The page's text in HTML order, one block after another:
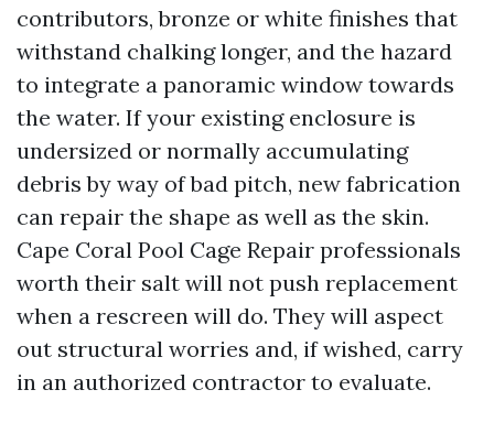
contributors, bronze or white finishes that
withstand chalking longer, and the hazard
to integrate a panoramic window towards
the water. If your existing enclosure is
undersized or normally accumulating
debris by way of bad pitch, new fabrication
can repair the shape as well as the skin.
Cape Coral Pool Cage Repair professionals
worth their salt will not push replacement
when a rescreen will do. They will aspect
out structural worries and, if wished, carry
in an authorized contractor to evaluate.